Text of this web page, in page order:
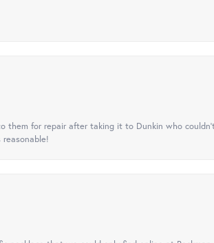
them for repair after taking it to Dunkin who